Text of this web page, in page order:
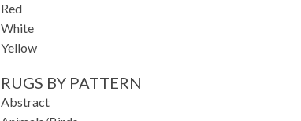
Red
White
Yellow
RUGS BY PATTERN
Abstract